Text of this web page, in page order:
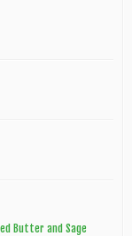
Butter and Sage